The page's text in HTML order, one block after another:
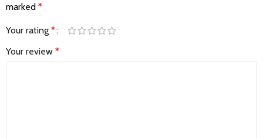
marked *
Your rating *
Your review *